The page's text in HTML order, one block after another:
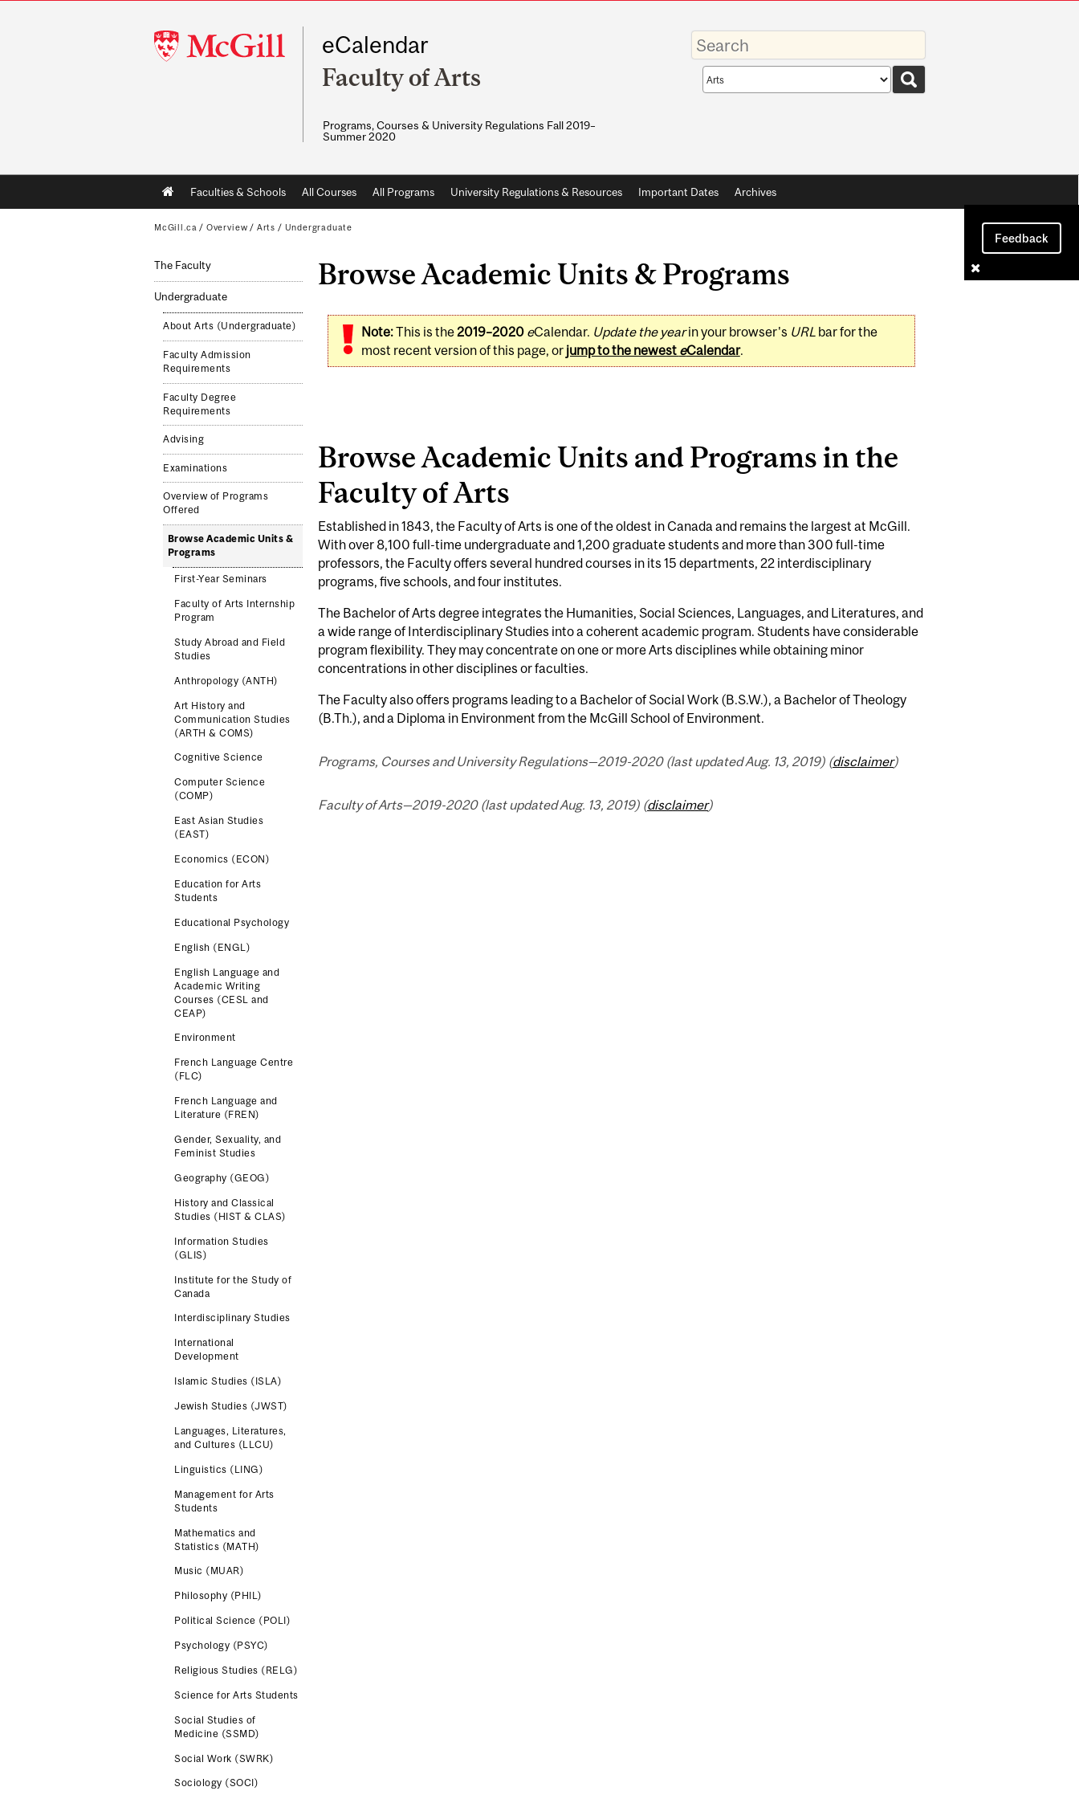
McGill
University
eCalendar
Faculty of Arts
Programs, Courses & University Regulations Fall 2019–
Summer 2020
Enter
your
keywords
Search
scope
Main
navigation
Faculties & Schools All Courses All Programs University Regulations & Resources Important Dates Archives
Feedback
McGill.ca / Overview / Arts / Undergraduate
The Faculty
Undergraduate
About Arts (Undergraduate)
Faculty Admission
Requirements
Faculty Degree
Requirements
Advising
Examinations
Overview of Programs
Offered
Browse Academic Units &
Programs
First-Year Seminars
Faculty of Arts Internship
Program
Study Abroad and Field
Studies
Anthropology (ANTH)
Art History and
Communication Studies
(ARTH & COMS)
Cognitive Science
Computer Science
(COMP)
East Asian Studies
(EAST)
Economics (ECON)
Education for Arts
Students
Educational Psychology
English (ENGL)
English Language and
Academic Writing
Courses (CESL and
CEAP)
Environment
French Language Centre
(FLC)
French Language and
Literature (FREN)
Gender, Sexuality, and
Feminist Studies
Geography (GEOG)
History and Classical
Studies (HIST & CLAS)
Information Studies
(GLIS)
Institute for the Study of
Canada
Interdisciplinary Studies
International
Development
Islamic Studies (ISLA)
Jewish Studies (JWST)
Languages, Literatures,
and Cultures (LLCU)
Linguistics (LING)
Management for Arts
Students
Mathematics and
Statistics (MATH)
Music (MUAR)
Philosophy (PHIL)
Political Science (POLI)
Psychology (PSYC)
Religious Studies (RELG)
Science for Arts Students
Social Studies of
Medicine (SSMD)
Social Work (SWRK)
Sociology (SOCI)
Browse Academic Units & Programs
Note:This is the2019–2020 eCalendar. Update the yearin your browser's URLbar for the
most recent version of this page, or jump to the newest eCalendar.
Browse Academic Units and Programs in the
Faculty of Arts
Established in 1843, the Faculty of Arts is one of the oldest in Canada and remains the largest at McGill.
With over 8,100 full-time undergraduate and 1,200 graduate students and more than 300 full-time
professors, the Faculty offers several hundred courses in its 15 departments, 22 interdisciplinary
programs, five schools, and four institutes.
The Bachelor of Arts degree integrates the Humanities, Social Sciences, Languages, and Literatures, and
a wide range of Interdisciplinary Studies into a coherent academic program. Students have considerable
program flexibility. They may concentrate on one or more Arts disciplines while obtaining minor
concentrations in other disciplines or faculties.
The Faculty also offers programs leading to a Bachelor of Social Work (B.S.W.), a Bachelor of Theology
(B.Th.), and a Diploma in Environment from the McGill School of Environment.
Programs, Courses and University Regulations—2019-2020 (last updated Aug. 13, 2019) (disclaimer)
Faculty of Arts—2019-2020 (last updated Aug. 13, 2019) (disclaimer)